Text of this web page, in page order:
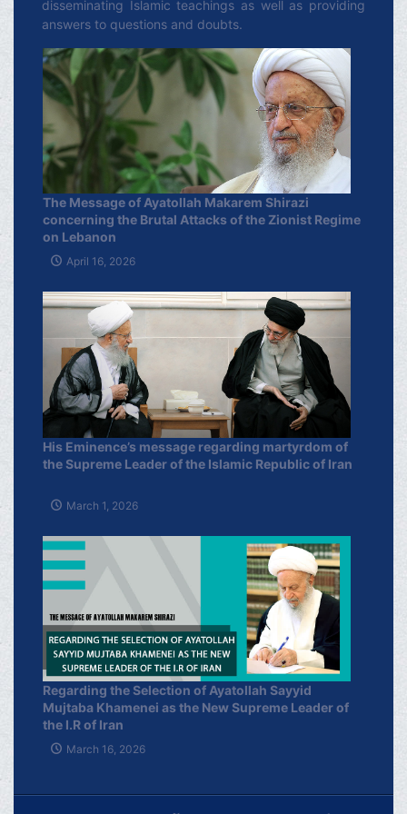
disseminating Islamic teachings as well as providing
answers to questions and doubts.
The Message of Ayatollah Makarem Shirazi
concerning the Brutal Attacks of the Zionist Regime
on Lebanon
April 16, 2026
His Eminence’s message regarding martyrdom of
the Supreme Leader of the Islamic Republic of Iran
March 1, 2026
Regarding the Selection of Ayatollah Sayyid
Mujtaba Khamenei as the New Supreme Leader of
the I.R of Iran
March 16, 2026